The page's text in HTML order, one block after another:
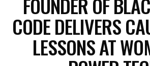
LIFESTYLE
CODE DELIVERS
LESSONS AT